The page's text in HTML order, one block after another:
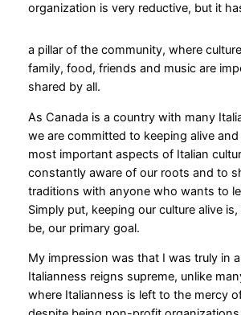
organization is very reductive, but it
a pillar of the community, where
family, food, friends and music are
shared by all.
As Canada is a country with many
we are committed to keeping alive
most important aspects of Italian
constantly aware of our roots and to
traditions with anyone who wants to
Simply put, keeping our culture alive
be, our primary goal.
My impression was that I was truly in
Italianness reigns supreme, unlike
where Italianness is left to the mercy